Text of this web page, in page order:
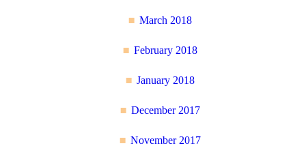
March 2018
February 2018
January 2018
December 2017
November 2017